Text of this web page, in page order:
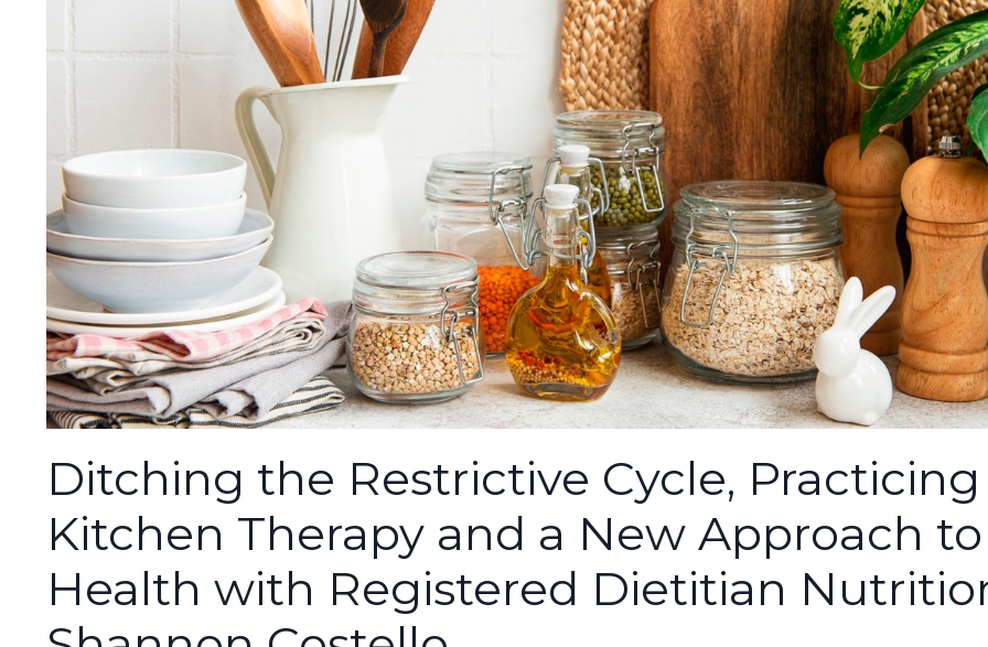
Ditching the Restrictive Cycle, Practicing
Kitchen Therapy and a New Approach to
Health with Registered Dietitian